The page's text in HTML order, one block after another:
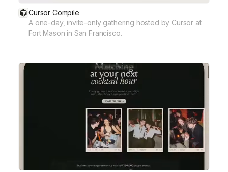
Cursor Compile
A one-day, invite-only gathering hosted by Cursor at
Fort Mason in San Francisco.